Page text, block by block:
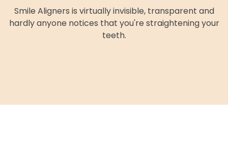
Smile Aligners is virtually invisible, transparent and
hardly anyone notices that you're straightening your
teeth.